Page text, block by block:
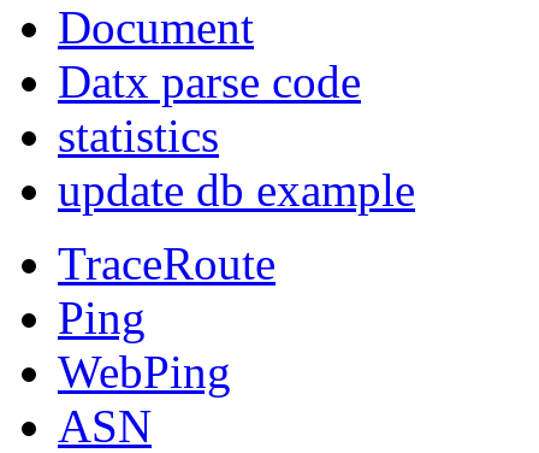
Document
Datx parse code
statistics
update db example
TraceRoute
Ping
WebPing
ASN